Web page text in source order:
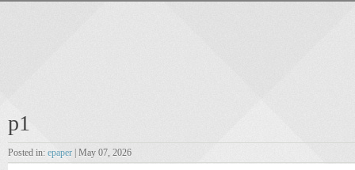
p1
Posted in: epaper | May 07, 2026